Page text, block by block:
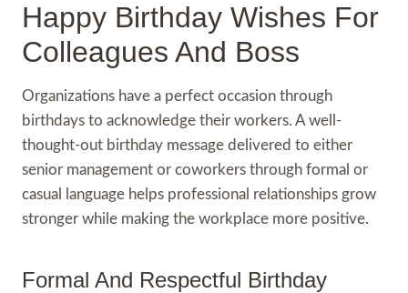
Happy Birthday Wishes For
Colleagues And Boss
Organizations have a perfect occasion through
birthdays to acknowledge their workers. A well-
thought-out birthday message delivered to either
senior management or coworkers through formal or
casual language helps professional relationships grow
stronger while making the workplace more positive.
Formal And Respectful Birthday